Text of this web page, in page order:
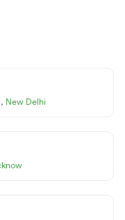
, New Delhi